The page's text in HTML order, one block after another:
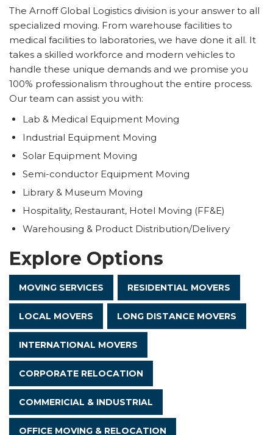
The Arnoff Global Logistics division is your answer to all
specialized moving. From warehouse facilities to
medical facilities to laboratories, we have done it all. It
takes a skilled workforce and modern vehicles to
handle these unique demands and we promise you
100% professionalism throughout the entire process.
Our team can assist you with:
Lab & Medical Equipment Moving
Industrial Equipment Moving
Solar Equipment Moving
Semi-conductor Equipment Moving
Library & Museum Moving
Hospitality, Restaurant, Hotel Moving (FF&E)
Warehousing & Product Distribution/Delivery
Explore Options
MOVING SERVICES RESIDENTIAL MOVERS
LOCAL MOVERS LONG DISTANCE MOVERS
INTERNATIONAL MOVERS
CORPORATE RELOCATION
COMMERICIAL & INDUSTRIAL
OFFICE MOVING & RELOCATION